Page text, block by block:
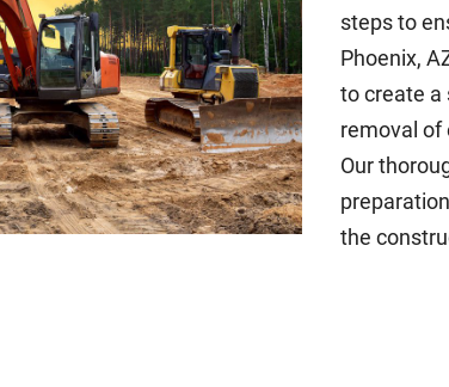
steps to
Phoenix,
to create a
removal of
Our
the